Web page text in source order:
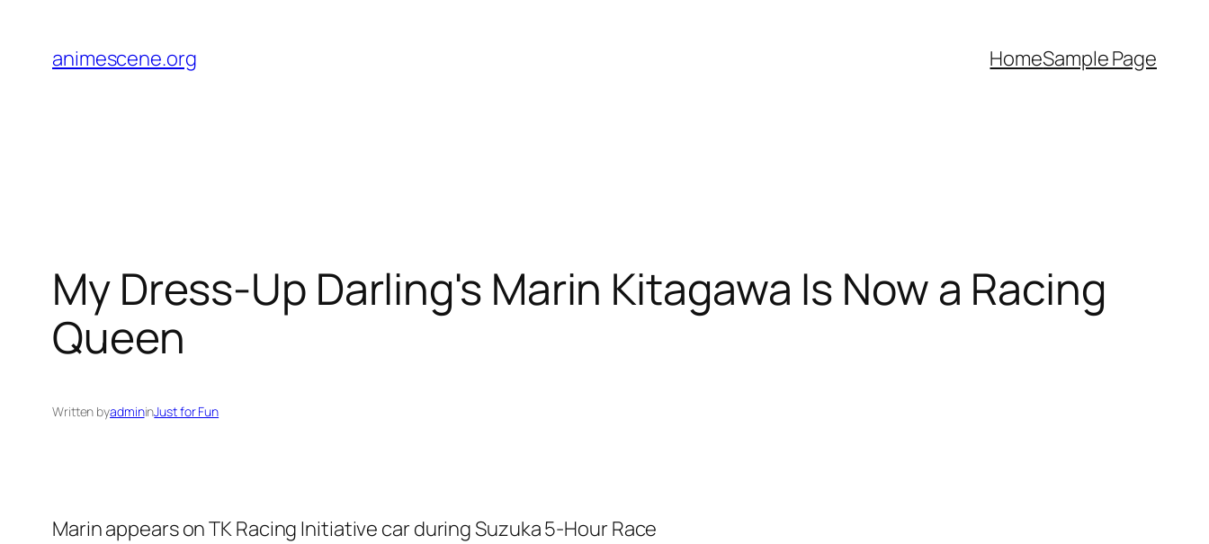
content
animescene.org HomeSample Page
My Dress-Up Darling's Marin Kitagawa Is Now a Racing
Queen
Written byadmininJust for Fun
Marin appears on TK Racing Initiative car during Suzuka 5-Hour Race